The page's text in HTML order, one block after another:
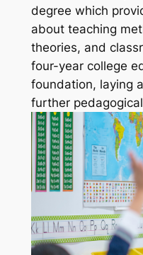
degree which
about teaching
theories, and
four-year college
foundation, laying
further